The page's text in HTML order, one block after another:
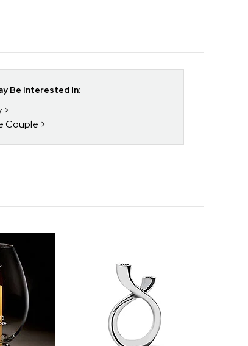
Be Interested In:
Couple